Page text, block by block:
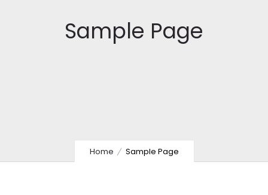
Sample Page
Home Sample Page